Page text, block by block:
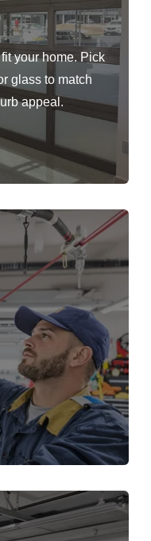
your home. Pick
glass to match
appeal.